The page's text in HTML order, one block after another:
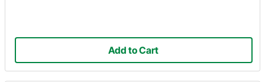
Add to Cart